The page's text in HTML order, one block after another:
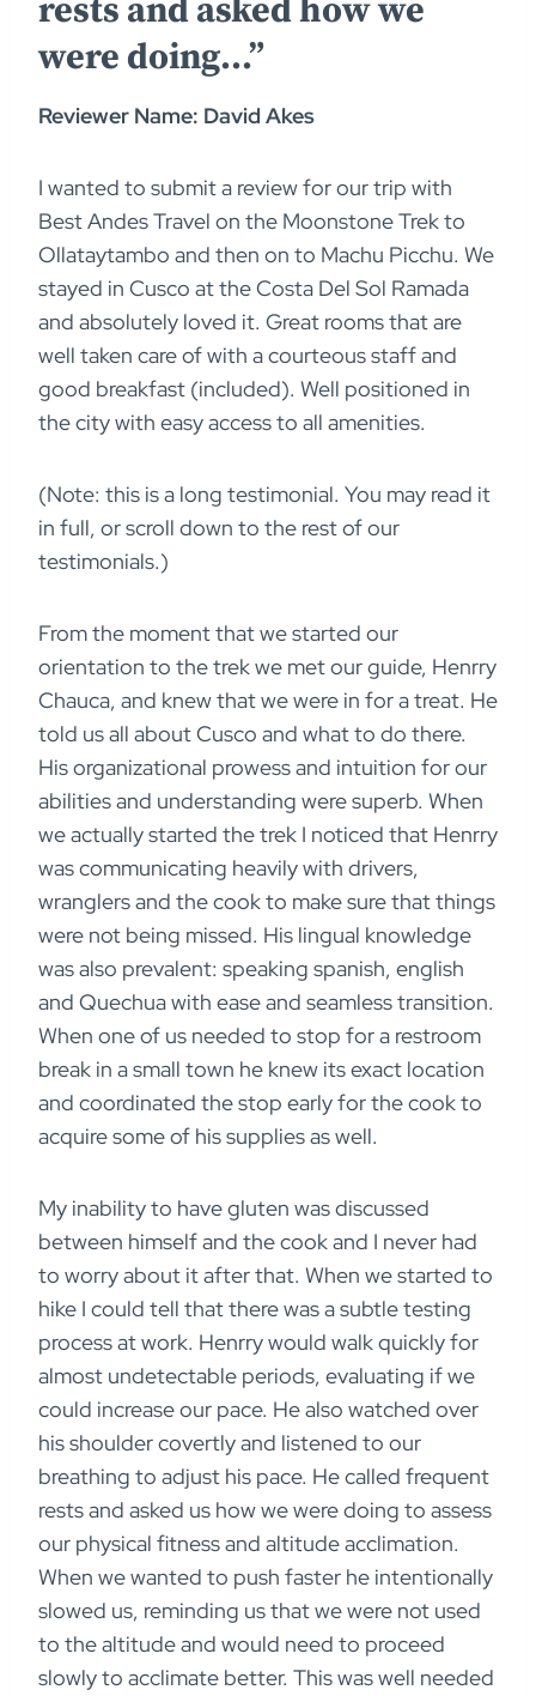
rests and asked how we
were doing…”
Reviewer Name: David Akes
I wanted to submit a review for our trip with
Best Andes Travel on the Moonstone Trek to
Ollataytambo and then on to Machu Picchu. We
stayed in Cusco at the Costa Del Sol Ramada
and absolutely loved it. Great rooms that are
well taken care of with a courteous staff and
good breakfast (included). Well positioned in
the city with easy access to all amenities.
(Note: this is a long testimonial. You may read it
in full, or scroll down to the rest of our
testimonials.)
From the moment that we started our
orientation to the trek we met our guide, Henrry
Chauca, and knew that we were in for a treat. He
told us all about Cusco and what to do there.
His organizational prowess and intuition for our
abilities and understanding were superb. When
we actually started the trek I noticed that Henrry
was communicating heavily with drivers,
wranglers and the cook to make sure that things
were not being missed. His lingual knowledge
was also prevalent: speaking spanish, english
and Quechua with ease and seamless transition.
When one of us needed to stop for a restroom
break in a small town he knew its exact location
and coordinated the stop early for the cook to
acquire some of his supplies as well.
My inability to have gluten was discussed
between himself and the cook and I never had
to worry about it after that. When we started to
hike I could tell that there was a subtle testing
process at work. Henrry would walk quickly for
almost undetectable periods, evaluating if we
could increase our pace. He also watched over
his shoulder covertly and listened to our
breathing to adjust his pace. He called frequent
rests and asked us how we were doing to assess
our physical fitness and altitude acclimation.
When we wanted to push faster he intentionally
slowed us, reminding us that we were not used
to the altitude and would need to proceed
slowly to acclimate better. This was well needed